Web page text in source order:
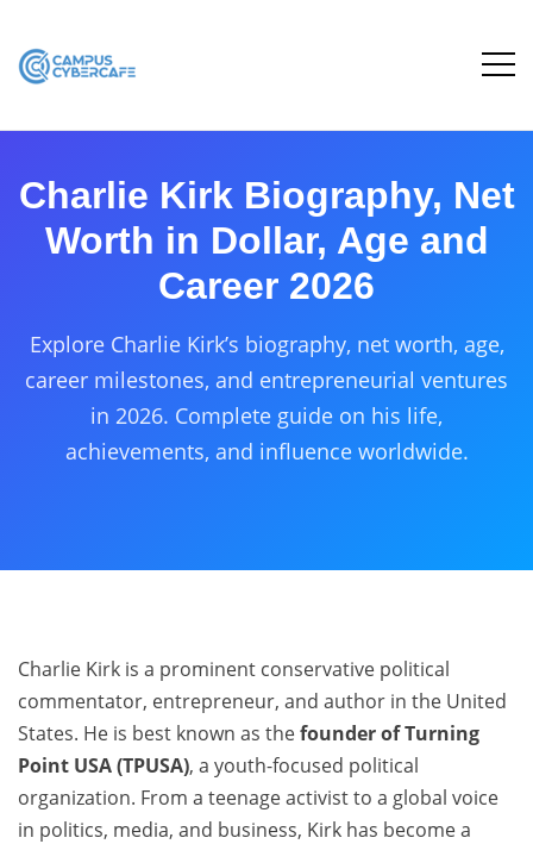
Charlie Kirk Biography, Net
Worth in Dollar, Age and
Career 2026
Explore Charlie Kirk’s biography, net worth, age,
career milestones, and entrepreneurial ventures
in 2026. Complete guide on his life,
achievements, and influence worldwide.
Charlie Kirk is a prominent conservative political
commentator, entrepreneur, and author in the United
States. He is best known as thefounder of Turning
Point USA (TPUSA), a youth-focused political
organization. From a teenage activist to a global voice
in politics, media, and business, Kirk has become a